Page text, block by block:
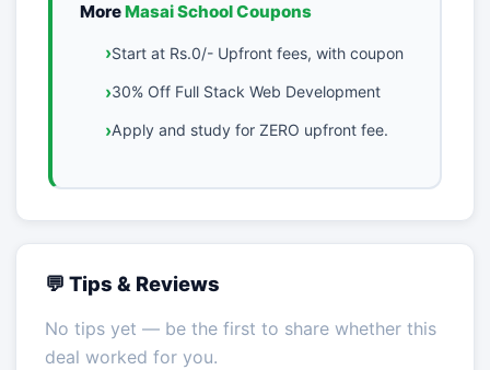
MoreMasai School Coupons
Start at Rs.0/- Upfront fees, with coupon
30% Off Full Stack Web Development
Apply and study for ZERO upfront fee.
💬 Tips & Reviews
No tips yet — be the first to share whether this
deal worked for you.